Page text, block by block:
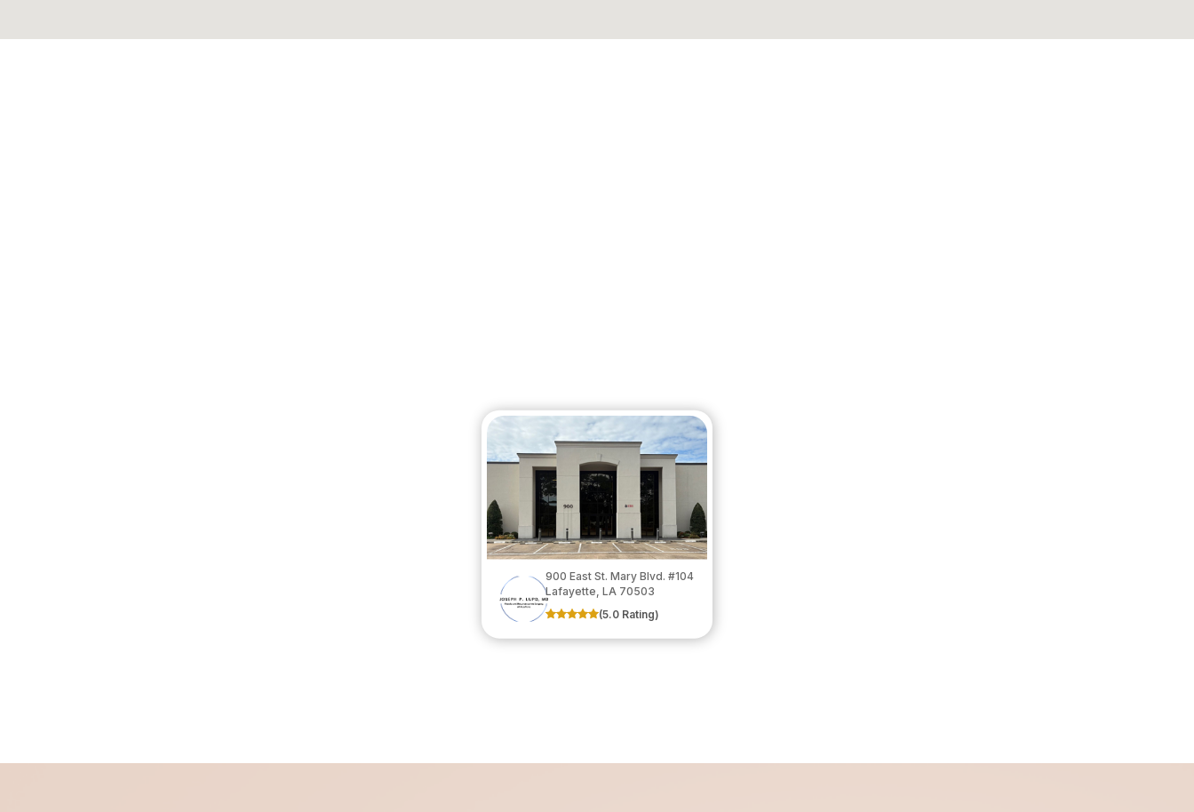
900 East St. Mary Blvd. #104
​​​​​​​Lafayette, LA 70503
(5.0 Rating)